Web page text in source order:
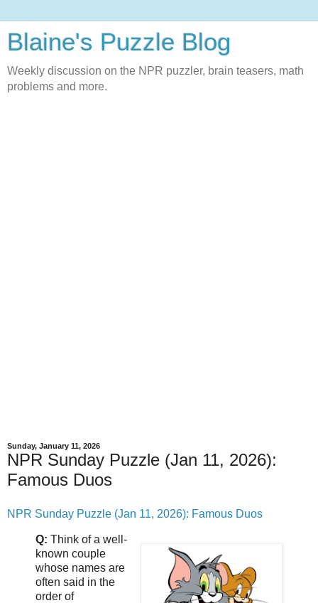
Blaine's Puzzle Blog
Weekly discussion on the NPR puzzler, brain teasers, math
problems and more.
Sunday, January 11, 2026
NPR Sunday Puzzle (Jan 11, 2026):
Famous Duos
NPR Sunday Puzzle (Jan 11, 2026): Famous Duos
Q: Think of a well-
known couple
whose names are
often said in the
order of